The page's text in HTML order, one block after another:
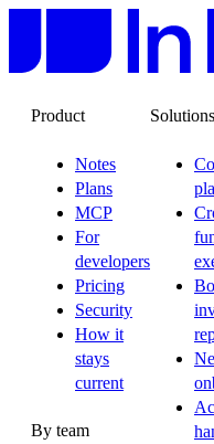
Product
Notes
Plans
MCP
For
developers
Pricing
Security
How it
stays
current
By team
Solutions